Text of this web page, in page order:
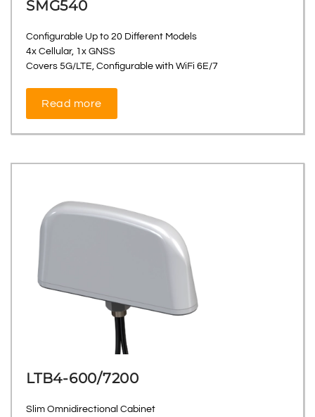
SMG540
Configurable Up to 20 Different Models
4x Cellular, 1x GNSS
Covers 5G/LTE, Configurable with WiFi 6E/7
Read more
LTB4-600/7200
Slim Omnidirectional Cabinet